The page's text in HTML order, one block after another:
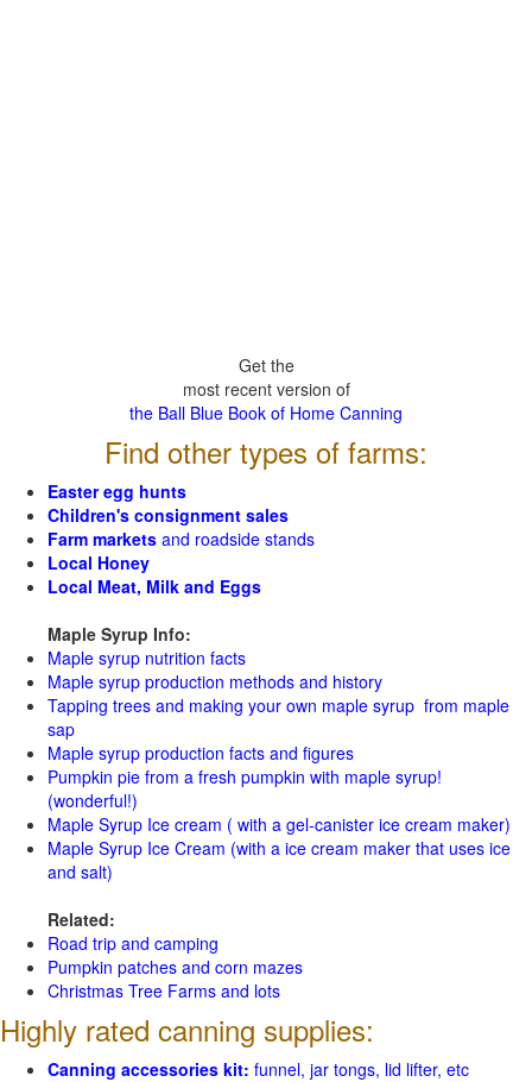
Get the
most recent version of
the Ball Blue Book of Home Canning
Find other types of farms:
Easter egg hunts
Children's consignment sales
Farm markets and roadside stands
Local Honey
Local Meat, Milk and Eggs
Maple Syrup Info:
Maple syrup nutrition facts
Maple syrup production methods and history
Tapping trees and making your own maple syrup from maple
sap
Maple syrup production facts and figures
Pumpkin pie from a fresh pumpkin with maple syrup!
(wonderful!)
Maple Syrup Ice cream ( with a gel-canister ice cream maker)
Maple Syrup Ice Cream (with a ice cream maker that uses ice
and salt)
Related:
Road trip and camping
Pumpkin patches and corn mazes
Christmas Tree Farms and lots
Highly rated canning supplies:
Canning accessories kit: funnel, jar tongs, lid lifter, etc